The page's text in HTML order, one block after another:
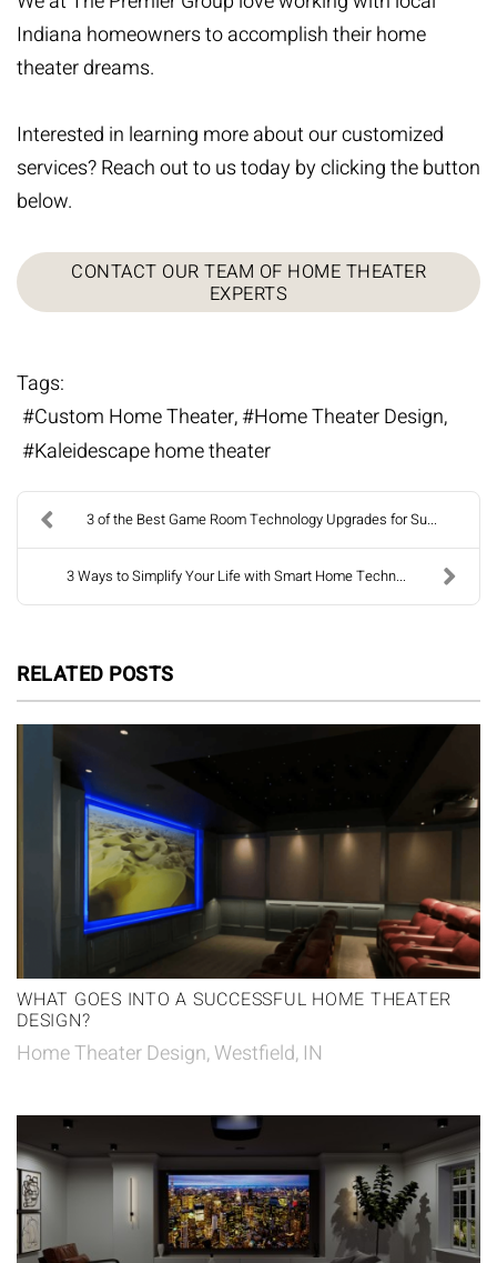
Indiana homeowners to accomplish their home
theater dreams.
Interested in learning more about our customized
services? Reach out to us today by clicking the button
below.
CONTACT OUR TEAM OF HOME THEATER
EXPERTS
Tags:
Custom Home Theater
Home Theater Design
Kaleidescape home theater
3 of the Best Game Room Technology Upgrades for Su...
3 Ways to Simplify Your Life with Smart Home Techn...
RELATED POSTS
WHAT GOES INTO A SUCCESSFUL HOME THEATER
DESIGN?
Home Theater Design, Westfield, IN